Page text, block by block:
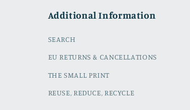
Additional Information
SEARCH
EU RETURNS & CANCELLATIONS
THE SMALL PRINT
REUSE, REDUCE, RECYCLE